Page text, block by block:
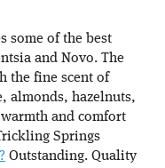
some of the best
and Novo. The
the fine scent of
almonds, hazelnuts,
and comfort
Springs
Outstanding. Quality